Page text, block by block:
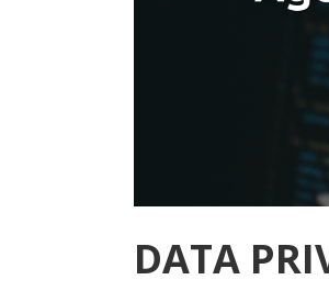
DATA